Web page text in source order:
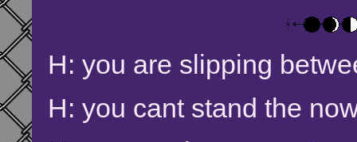
H: you are slipping
H: you cant stand the